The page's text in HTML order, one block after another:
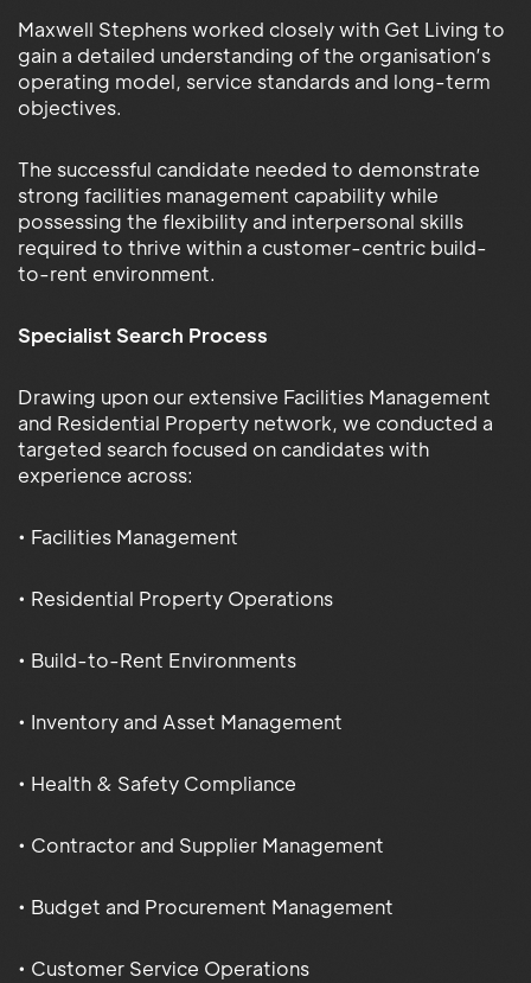
Maxwell Stephens worked closely with Get Living to
gain a detailed understanding of the organisation’s
operating model, service standards and long-term
objectives.
The successful candidate needed to demonstrate
strong facilities management capability while
possessing the flexibility and interpersonal skills
required to thrive within a customer-centric build-
to-rent environment.
Specialist Search Process
Drawing upon our extensive Facilities Management
and Residential Property network, we conducted a
targeted search focused on candidates with
experience across:
• Facilities Management
• Residential Property Operations
• Build-to-Rent Environments
• Inventory and Asset Management
• Health & Safety Compliance
• Contractor and Supplier Management
• Budget and Procurement Management
• Customer Service Operations